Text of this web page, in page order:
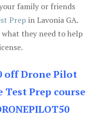
family or friends
Prep in Lavonia GA.
they need to help
off Drone Pilot
Prep course